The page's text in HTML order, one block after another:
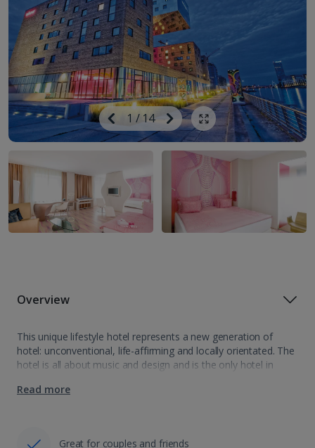
Previous
Image
1 / 14
Next
Image
Show all photos
Overview
This unique lifestyle hotel represents a new generation of
hotel: unconventional, life-affirming and locally orientated. The
hotel is all about music and design and is the only hotel in
Read more
Great for couples and friends